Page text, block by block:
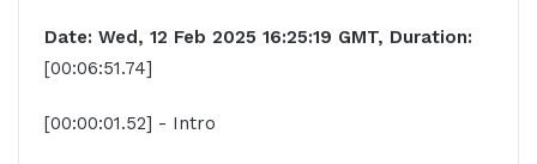
Date: Wed, 12 Feb 2025 16:25:19 GMT, Duration:
[00:06:51.74]
[00:00:01.52] - Intro